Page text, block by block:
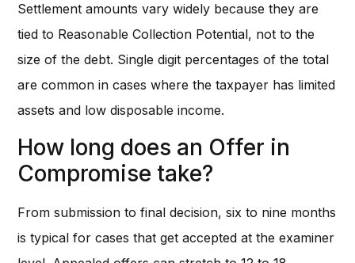
Settlement amounts vary widely because they are
tied to Reasonable Collection Potential, not to the
size of the debt. Single digit percentages of the total
are common in cases where the taxpayer has limited
assets and low disposable income.
How long does an Offer in
Compromise take?
From submission to final decision, six to nine months
is typical for cases that get accepted at the examiner